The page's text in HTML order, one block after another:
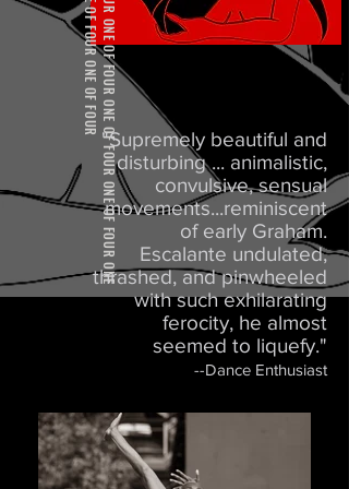
"Supremely beautiful and
disturbing ... animalistic,
convulsive, sensual
movements...reminiscent
of early Graham.
Escalante undulated,
thrashed, and pinwheeled
with such exhilarating
ferocity, he almost
seemed to liquefy."
--Dance Enthusiast